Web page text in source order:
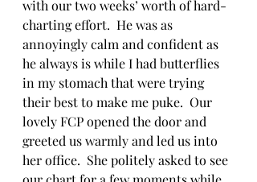
with our two weeks’ worth of hard-
charting effort.  He was as
annoyingly calm and confident as
he always is while I had butterflies
in my stomach that were trying
their best to make me puke.  Our
lovely FCP opened the door and
greeted us warmly and led us into
her office.  She politely asked to see